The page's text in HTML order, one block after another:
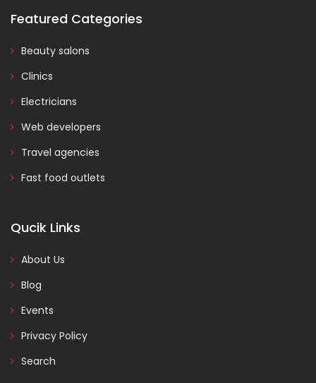
Featured Categories
Beauty salons
Clinics
Electricians
Web developers
Travel agencies
Fast food outlets
Qucik Links
About Us
Blog
Events
Privacy Policy
Search